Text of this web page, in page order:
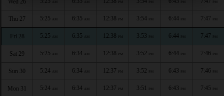
Wed 26 PM
Thu 27 5:25 AM 6:35 AM 12:38 PM 3:54 PM 6:44 PM 7:47 PM
Fri 28 5:25 AM 6:35 AM 12:38 PM 3:53 PM 6:44 PM 7:47 PM
Sat 29 5:25 AM 6:34 AM 12:38 PM 3:52 PM 6:44 PM 7:46 PM
Sun 30 5:24 AM 6:34 AM 12:37 PM 3:52 PM 6:43 PM 7:46 PM
Mon 31 5:24 AM 6:34 AM 12:37 PM 3:51 PM 6:43 PM 7:45 PM